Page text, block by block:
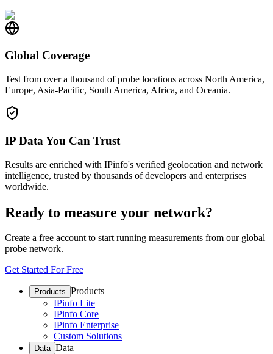
Global Coverage
Test from over a thousand of probe locations across North America,
Europe, Asia-Pacific, South America, Africa, and Oceania.
IP Data You Can Trust
Results are enriched with IPinfo's verified geolocation and network
intelligence, trusted by thousands of developers and enterprises
worldwide.
Ready to measure your network?
Create a free account to start running measurements from our global
probe network.
Get Started For Free
Products Products
IPinfo Lite
IPinfo Core
IPinfo Enterprise
Custom Solutions
Data Data